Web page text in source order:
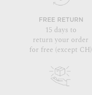
FREE RETURN
15 days to
return your order
for free (except CH)